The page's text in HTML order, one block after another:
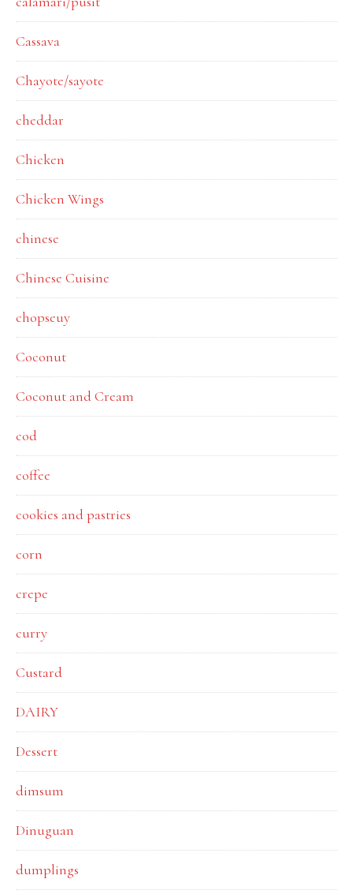
Cassava
Chayote/sayote
cheddar
Chicken
Chicken Wings
chinese
Chinese Cuisine
chopseuy
Coconut
Coconut and Cream
cod
coffee
cookies and pastries
corn
crepe
curry
Custard
DAIRY
Dessert
dimsum
Dinuguan
dumplings